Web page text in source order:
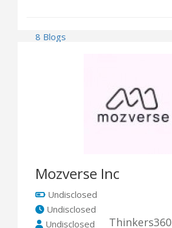
8 Blogs
Mozverse Inc
Undisclosed
Undisclosed
Undisclosed
Thinkers360